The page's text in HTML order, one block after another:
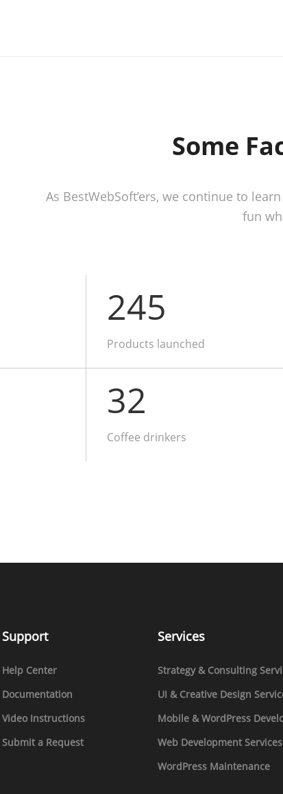
Some
As BestWebSoft’ers, we continue to
fun
245
Products launched
32
Coffee drinkers
Support
Help Center
Documentation
Video Instructions
Submit a Request
Services
Strategy & Consulting
UI & Creative Design
Mobile & WordPress
Web Development Services
WordPress Maintenance